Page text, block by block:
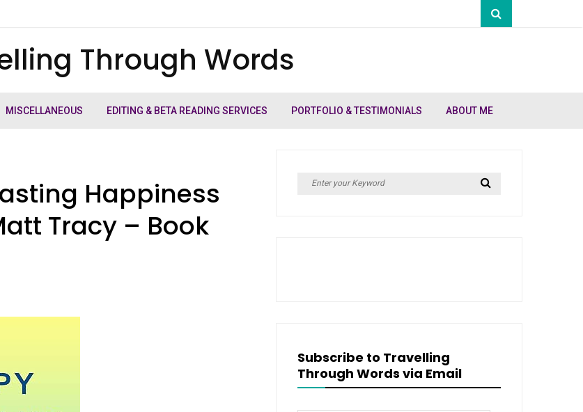
Through Words
MISCELLANEOUS EDITING & BETA READING SERVICES PORTFOLIO & TESTIMONIALS ABOUT ME
Happiness
Tracy – Book
Search
Subscribe to Travelling
Through Words via Email